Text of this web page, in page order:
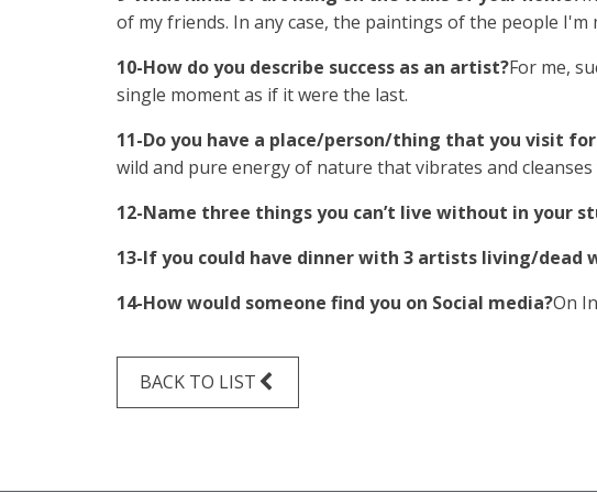
of my friends. In any case, the paintings of the people I'm
10-How do you describe success as an artist?For me,
single moment as if it were the last.
11-Do you have a place/person/thing that you visit
wild and pure energy of nature that vibrates and
12-Name three things you can’t live without in your
13-If you could have dinner with 3 artists living/dead
14-How would someone find you on Social media?On
BACK TO LIST